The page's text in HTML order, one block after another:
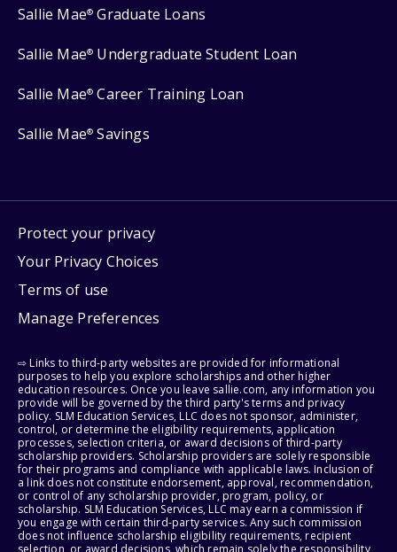
Sallie Mae® Graduate Loans
Sallie Mae® Undergraduate Student Loan
Sallie Mae® Career Training Loan
Sallie Mae® Savings
Protect your privacy
Your Privacy Choices
Terms of use
Manage Preferences
⇨ Links to third-party websites are provided for informational
purposes to help you explore scholarships and other higher
education resources. Once you leave sallie.com, any information you
provide will be governed by the third party's terms and privacy
policy. SLM Education Services, LLC does not sponsor, administer,
control, or determine the eligibility requirements, application
processes, selection criteria, or award decisions of third-party
scholarship providers. Scholarship providers are solely responsible
for their programs and compliance with applicable laws. Inclusion of
a link does not constitute endorsement, approval, recommendation,
or control of any scholarship provider, program, policy, or
scholarship. SLM Education Services, LLC may earn a commission if
you engage with certain third-party services. Any such commission
does not influence scholarship eligibility requirements, recipient